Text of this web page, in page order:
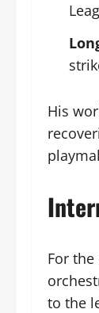
His
For
to the